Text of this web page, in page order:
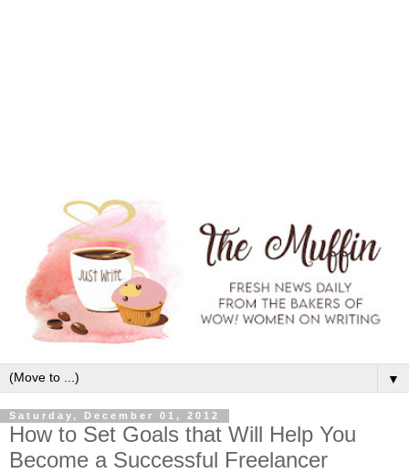
▼
Saturday, December 01, 2012
How to Set Goals that Will Help You
Become a Successful Freelancer